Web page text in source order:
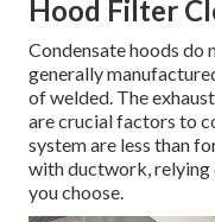
Hood Filter
Condensate hoods do
generally
of welded. The
are crucial factors to
system are less than
with ductwork, relying
you choose.